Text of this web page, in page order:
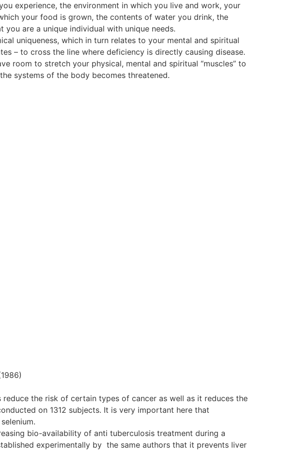
experience, the environment in which you live and work, your
your food is grown, the contents of water you drink, the
are a unique individual with unique needs.
uniqueness, which in turn relates to your mental and spiritual
– to cross the line where deficiency is directly causing disease.
room to stretch your physical, mental and spiritual “muscles” to
systems of the body becomes threatened.
the risk of certain types of cancer as well as it reduces the
on 1312 subjects. It is very important here that
bio-availability of anti tuberculosis treatment during a
experimentally by the same authors that it prevents liver